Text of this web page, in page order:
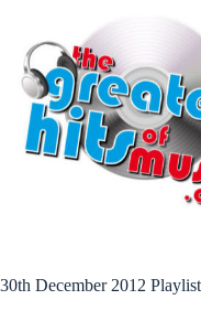
content
30th December 2012 Playlist